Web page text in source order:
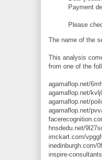
Payment
Please
The name of the
This analysis
from one of the
agamaflop.net/
agamaflop.net/
agamaflop.net/
agamaflop.net/
hnsdedu.net/
imckart.com/
inedinburgh.com/
inspire-